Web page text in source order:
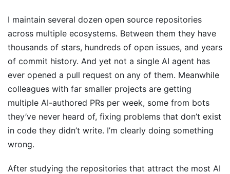
I maintain several dozen open source repositories
across multiple ecosystems. Between them they have
thousands of stars, hundreds of open issues, and years
of commit history. And yet not a single AI agent has
ever opened a pull request on any of them. Meanwhile
colleagues with far smaller projects are getting
multiple AI-authored PRs per week, some from bots
they’ve never heard of, fixing problems that don’t exist
in code they didn’t write. I’m clearly doing something
wrong.
After studying the repositories that attract the most AI